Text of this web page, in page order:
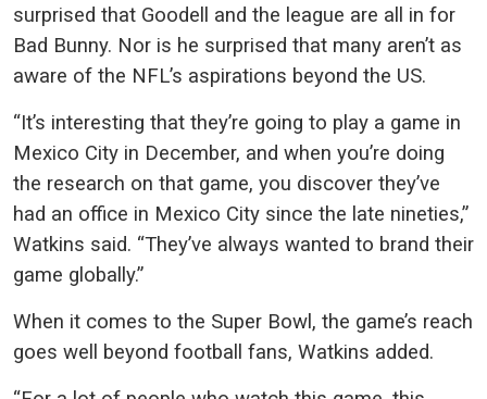
surprised that Goodell and the league are all in for
Bad Bunny. Nor is he surprised that many aren’t as
aware of the NFL’s aspirations beyond the US.
“It’s interesting that they’re going to play a game in
Mexico City in December, and when you’re doing
the research on that game, you discover they’ve
had an office in Mexico City since the late nineties,”
Watkins said. “They’ve always wanted to brand their
game globally.”
When it comes to the Super Bowl, the game’s reach
goes well beyond football fans, Watkins added.